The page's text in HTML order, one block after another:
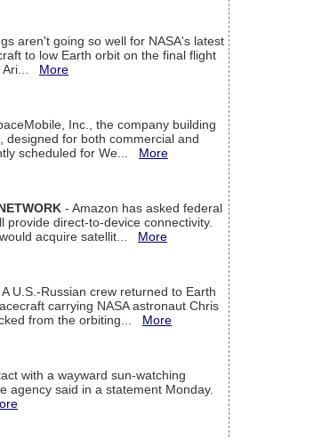
aren't going so well for NASA's latest
to low Earth orbit on the final flight
Ari... More
Inc., the company building
designed for both commercial and
scheduled for We... More
- Amazon has asked federal
direct-to-device connectivity.
acquire satellit... More
A U.S.-Russian crew returned to Earth
carrying NASA astronaut Chris
from the orbiting... More
with a wayward sun-watching
agency said in a statement Monday.